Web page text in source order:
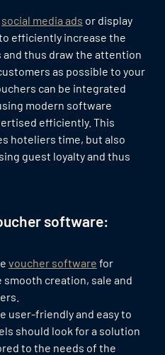
social media ads or display
efficiently increase the
and thus draw the attention
as possible to your
can be integrated
modern software
efficiently. This
hoteliers time, but also
guest loyalty and thus
software:
voucher software for
creation, sale and
user-friendly and easy to
should look for a solution
to the needs of the